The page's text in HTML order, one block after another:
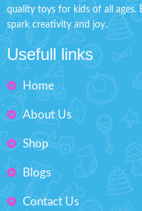
quality toys for kids of all ages.
spark creativity and joy.
Usefull links
Home
About Us
Shop
Blogs
Contact Us